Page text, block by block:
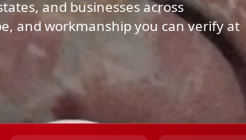
and businesses across
and workmanship you can verify at